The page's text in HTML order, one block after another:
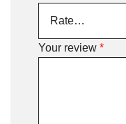
Your review *